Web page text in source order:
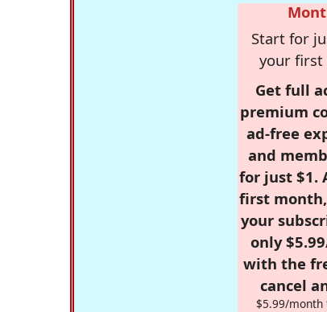
Start for
your first
Get full
premium
ad-free
and
for just $1.
first
your
only
with the
cancel
$5.99/